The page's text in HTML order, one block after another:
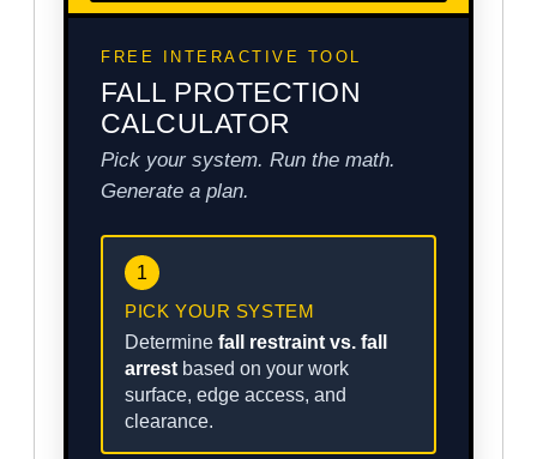
FREE INTERACTIVE TOOL
FALL PROTECTION
CALCULATOR
Pick your system. Run the math.
Generate a plan.
1
PICK YOUR SYSTEM
Determine fall restraint vs. fall
arrest based on your work
surface, edge access, and
clearance.